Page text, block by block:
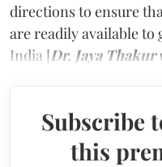
directions to ensure
are readily available to
India [Dr. Jaya
Subscribe
this